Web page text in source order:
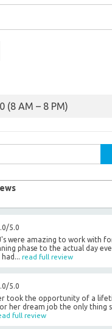
(8 AM – 8 PM)
5.0
were amazing to work with
phase to the actual day
read full review
5.0
took the opportunity of a
her dream job the only thing
full review